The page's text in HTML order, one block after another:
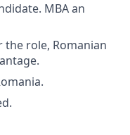
MBA an
the role, Romanian